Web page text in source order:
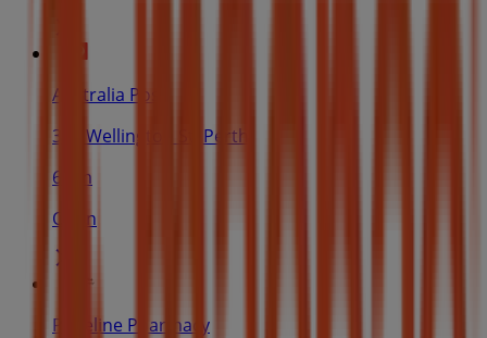
Australia Post
378 Wellington St, Perth
61 m
Open
Priceline Pharmacy